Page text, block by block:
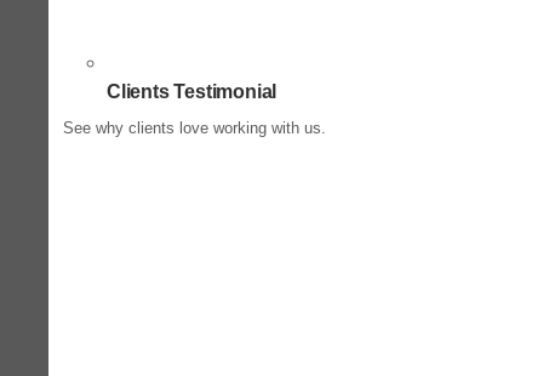
Clients Testimonial
See why clients love working with us.